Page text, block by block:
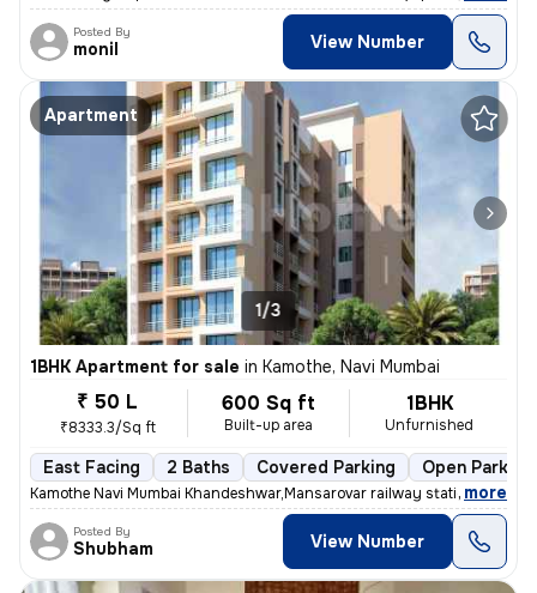
Posted By
monil View Number
Apartment
1/3
1BHK Apartment for sale in Kamothe, Navi Mumbai
₹ 50 L
₹8333.3/Sq ft
600 Sq ft
Built-up area
1BHK
Unfurnished
East Facing 2 Baths Covered Parking Open Parking
Kamothe Navi Mumbai Khandeshwar,Mansarovar railway station walking
, more
Posted By
Shubham View Number